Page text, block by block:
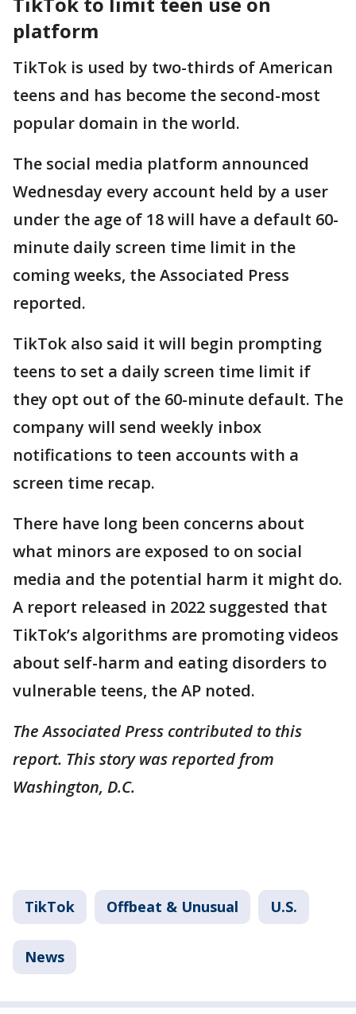
platform
TikTok is used by two-thirds of American
teens and has become the second-most
popular domain in the world.
The social media platform announced
Wednesday every account held by a user
under the age of 18 will have a default 60-
minute daily screen time limit in the
coming weeks, the Associated Press
reported.
TikTok also said it will begin prompting
teens to set a daily screen time limit if
they opt out of the 60-minute default. The
company will send weekly inbox
notifications to teen accounts with a
screen time recap.
There have long been concerns about
what minors are exposed to on social
media and the potential harm it might do.
A report released in 2022 suggested that
TikTok’s algorithms are promoting videos
about self-harm and eating disorders to
vulnerable teens, the AP noted.
The Associated Press contributed to this
report. This story was reported from
Washington, D.C.
TikTok Offbeat & Unusual U.S.
News